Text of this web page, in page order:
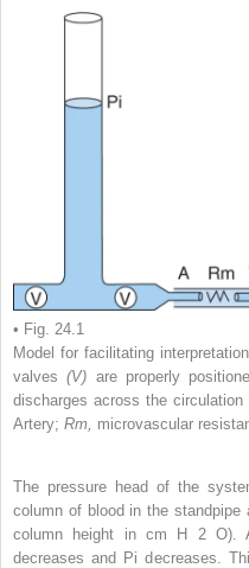
• Fig. 24.1
Model for facilitating
valves(V) are properly
discharges across the
Artery; Rm, microvascular
The pressure head of the
column of blood in the
column height in cm H 2O).
decreases and Pi decreases.